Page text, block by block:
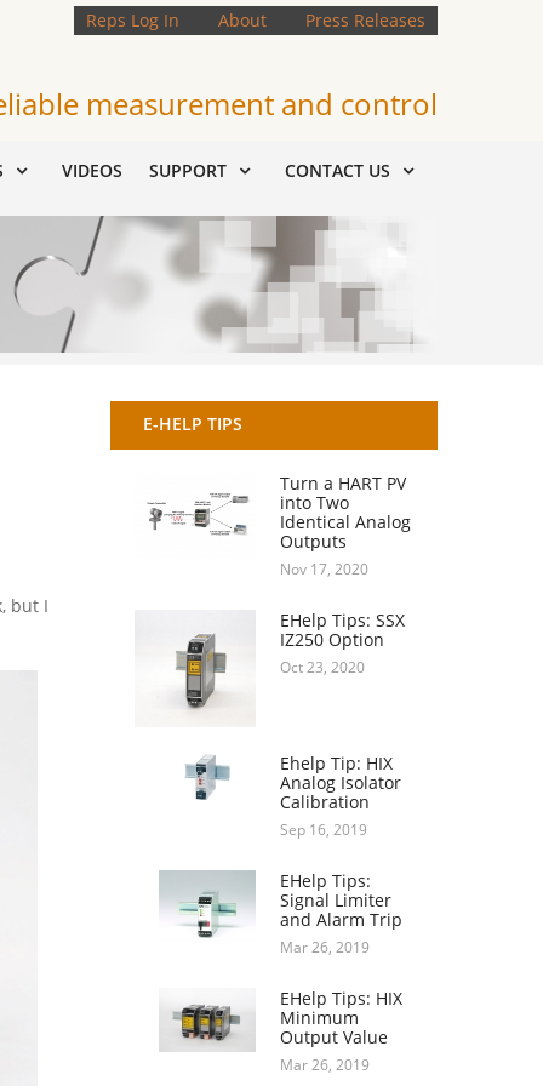
Reps Log In About Press Releases
measurement and control
VIDEOS SUPPORT CONTACT US
but I
E-HELP TIPS
Turn a HART PV
into Two
Identical Analog
Outputs
Nov 17, 2020
EHelp Tips: SSX
IZ250 Option
Oct 23, 2020
Ehelp Tip: HIX
Analog Isolator
Calibration
Sep 16, 2019
EHelp Tips:
Signal Limiter
and Alarm Trip
Mar 26, 2019
EHelp Tips: HIX
Minimum
Output Value
Mar 26, 2019